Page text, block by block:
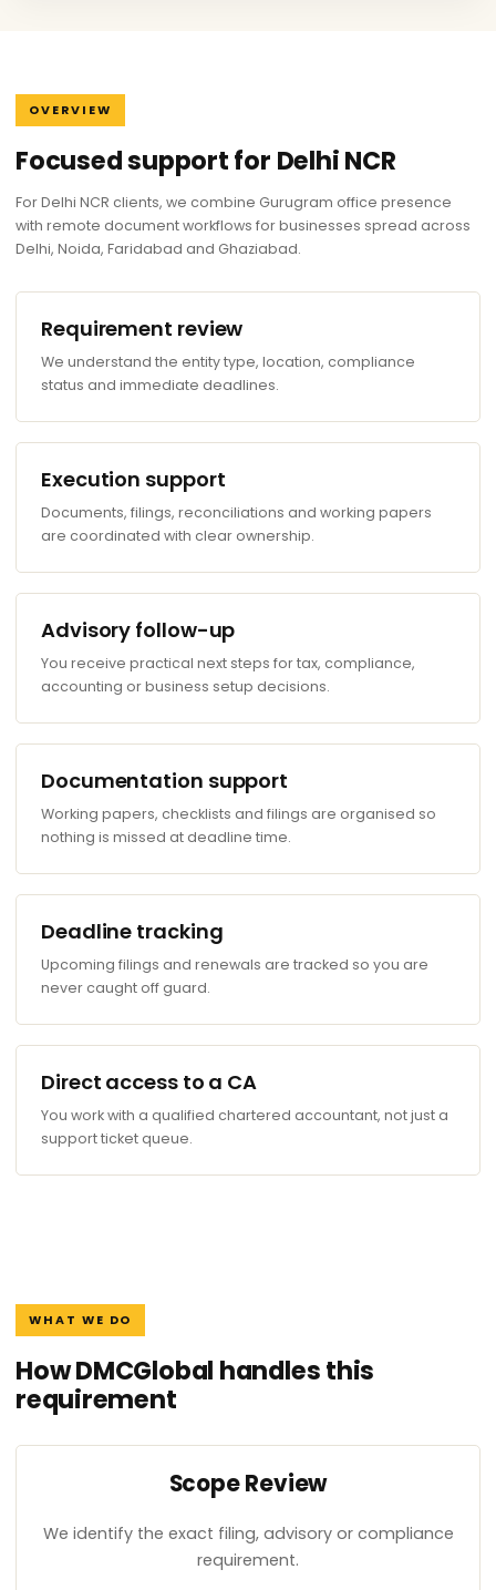
OVERVIEW
Focused support for Delhi NCR
For Delhi NCR clients, we combine Gurugram office presence
with remote document workflows for businesses spread across
Delhi, Noida, Faridabad and Ghaziabad.
Requirement review
We understand the entity type, location, compliance
status and immediate deadlines.
Execution support
Documents, filings, reconciliations and working papers
are coordinated with clear ownership.
Advisory follow-up
You receive practical next steps for tax, compliance,
accounting or business setup decisions.
Documentation support
Working papers, checklists and filings are organised so
nothing is missed at deadline time.
Deadline tracking
Upcoming filings and renewals are tracked so you are
never caught off guard.
Direct access to a CA
You work with a qualified chartered accountant, not just a
support ticket queue.
WHAT WE DO
How DMCGlobal handles this
requirement
Scope Review
We identify the exact filing, advisory or compliance
requirement.